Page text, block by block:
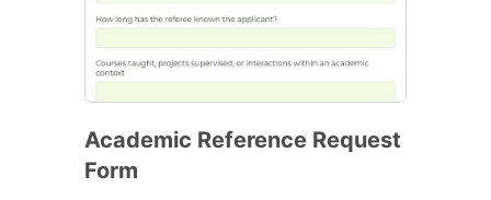
Academic Reference Request
Form